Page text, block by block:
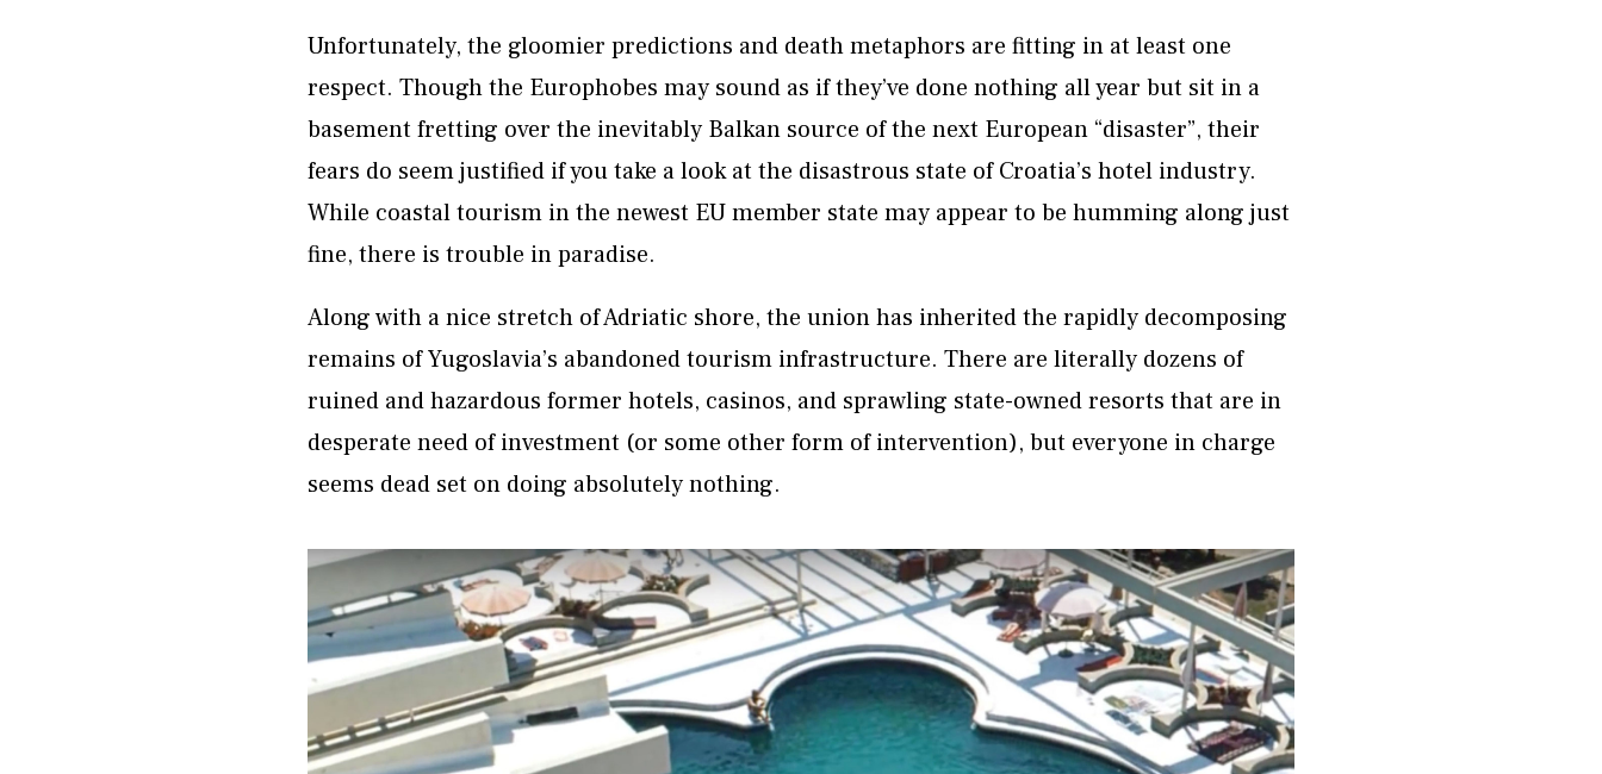
Unfortunately, the gloomier predictions and death metaphors are fitting in at least one
respect. Though the Europhobes may sound as if they’ve done nothing all year but sit in a
basement fretting over the inevitably Balkan source of the next European “disaster”, their
fears do seem justified if you take a look at the disastrous state of Croatia’s hotel industry.
While coastal tourism in the newest EU member state may appear to be humming along just
fine, there is trouble in paradise.
Along with a nice stretch of Adriatic shore, the union has inherited the rapidly decomposing
remains of Yugoslavia’s abandoned tourism infrastructure. There are literally dozens of
ruined and hazardous former hotels, casinos, and sprawling state-owned resorts that are in
desperate need of investment (or some other form of intervention), but everyone in charge
seems dead set on doing absolutely nothing.